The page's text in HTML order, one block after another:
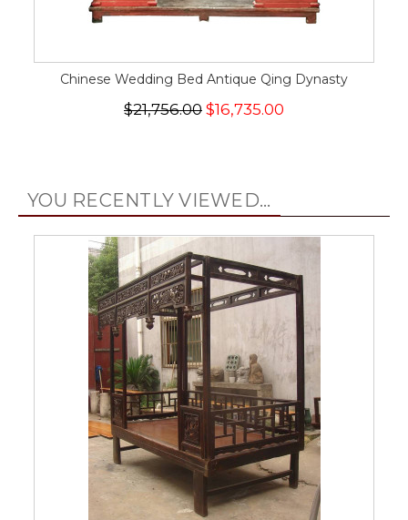
Chinese Wedding Bed Antique Qing Dynasty
$21,756.00 $16,735.00
YOU RECENTLY VIEWED...